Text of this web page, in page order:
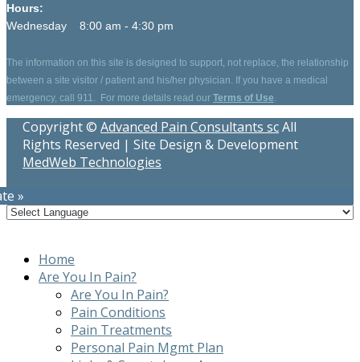
Hours:
Wednesday 8:00 am - 4:30 pm
The information on this site is designed to support, not replace, the relationship
between a site visitor / patient and his/her physician. If you have a medical
emergency, call 911. For more details read our Terms of Use.
Copyright © Advanced Pain Consultants scAll
Rights Reserved | Site Design & Development
MedWeb Technologies
»
Home
Are You In Pain?
Are You In Pain?
Pain Conditions
Pain Treatments
Personal Pain Mgmt Plan